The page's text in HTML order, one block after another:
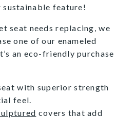
sustainable feature!
seat needs replacing, we
one of our enameled
an eco-friendly purchase
with superior strength
feel.
covers that add